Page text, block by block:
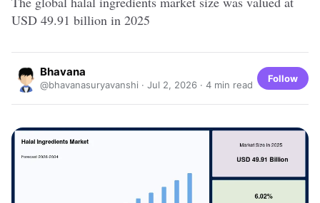
USD 49.91 billion in 2025
Bhavana
@bhavanasuryavanshi · Jul 2, 2026 · 4 min read
Follow